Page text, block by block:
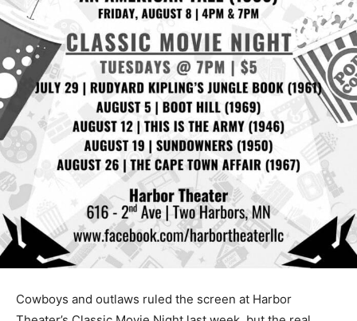
Cowboys and outlaws ruled the screen at Harbor